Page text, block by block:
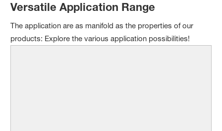
Versatile Application Range
The application are as manifold as the properties of our
products: Explore the various application possibilities!